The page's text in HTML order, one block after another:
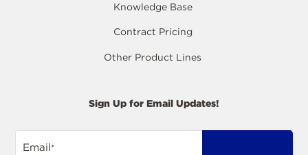
Knowledge Base
Contract Pricing
Other Product Lines
Sign Up for Email Updates!
Email*